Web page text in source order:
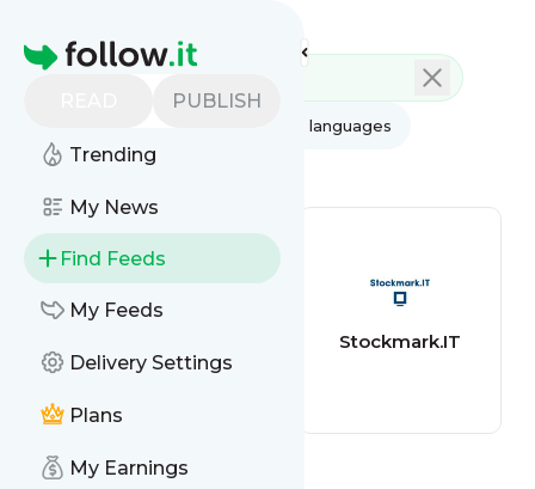
Homepage
PUBLISH
Trending
My News
Find Feeds
My Feeds
Delivery Settings
Plans
My Earnings
All languages
All feed types
Stockmark.IT